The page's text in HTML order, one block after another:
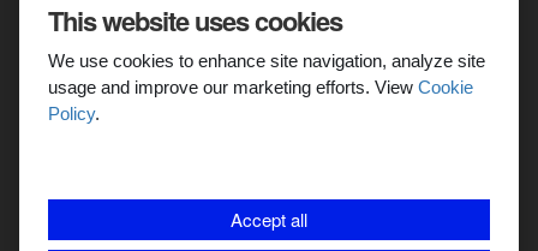
This website uses cookies
We use cookies to enhance site navigation, analyze site
usage and improve our marketing efforts. View Cookie
Policy.
Accept all
and read by as many people as possible. Thanks to
StoryChief’sbuilt-in SEO feature, your copywriters don’t